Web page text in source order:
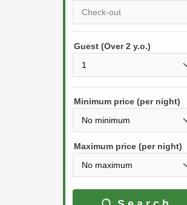
r
s
s
e
w
a
r
P
r
s
t
e
w
Guest (Over 2 y.o.)
Minimum price (per night)
Maximum price (per night)